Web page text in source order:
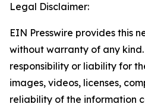
Legal Disclaimer:
EIN Presswire provides this
without warranty of any
responsibility or liability for
images, videos, licenses,
reliability of the information